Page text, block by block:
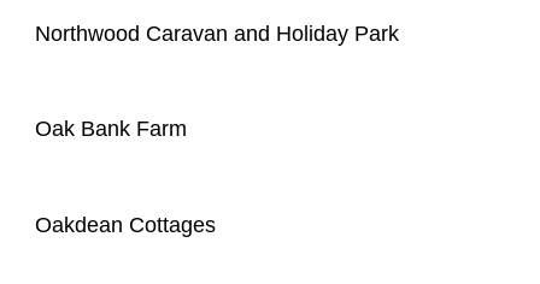
Northwood Caravan and Holiday Park
Oak Bank Farm
Oakdean Cottages